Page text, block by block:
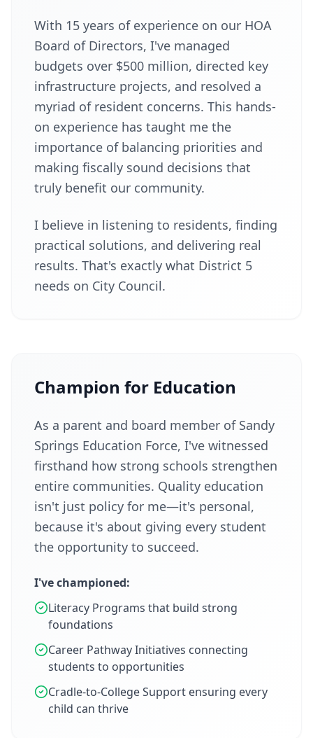
With 15 years of experience on our HOA
Board of Directors, I've managed
budgets over $500 million, directed key
infrastructure projects, and resolved a
myriad of resident concerns. This hands-
on experience has taught me the
importance of balancing priorities and
making fiscally sound decisions that
truly benefit our community.
I believe in listening to residents, finding
practical solutions, and delivering real
results. That's exactly what District 5
needs on City Council.
Champion for Education
As a parent and board member of Sandy
Springs Education Force, I've witnessed
firsthand how strong schools strengthen
entire communities. Quality education
isn't just policy for me—it's personal,
because it's about giving every student
the opportunity to succeed.
I've championed:
Literacy Programs that build strong
foundations
Career Pathway Initiatives connecting
students to opportunities
Cradle-to-College Support ensuring every
child can thrive